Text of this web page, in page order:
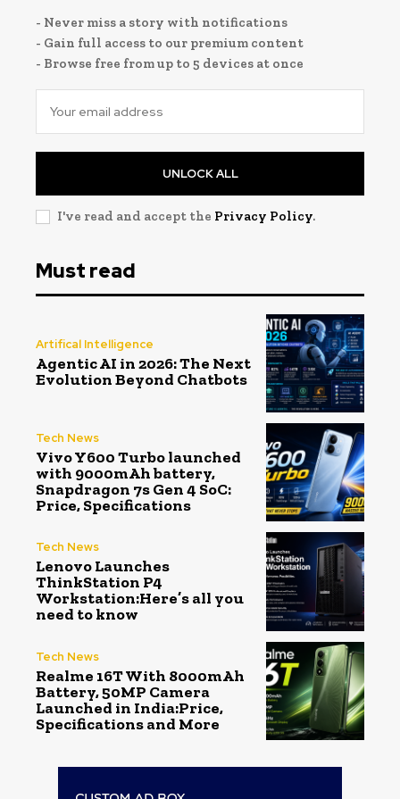
- Never miss a story with notifications
- Gain full access to our premium content
- Browse free from up to 5 devices at once
UNLOCK ALL
I've read and accept the Privacy Policy.
Must read
Artifical Intelligence
Agentic AI in 2026: The Next
Evolution Beyond Chatbots
Tech News
Vivo Y600 Turbo launched
with 9000mAh battery,
Snapdragon 7s Gen 4 SoC:
Price, Specifications
Tech News
Lenovo Launches
ThinkStation P4
Workstation:Here’s all you
need to know
Tech News
Realme 16T With 8000mAh
Battery, 50MP Camera
Launched in India:Price,
Specifications and More